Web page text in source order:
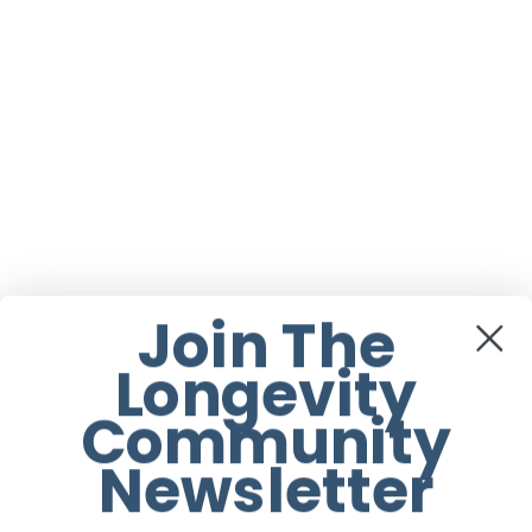
Join The
Longevity
Community
Newsletter